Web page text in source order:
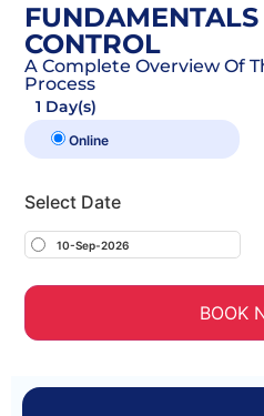
FUNDAMENTALS
CONTROL
A Complete Overview Of
Process
1 Day(s)
Online
Select Date
10-Sep-2026
BOOK